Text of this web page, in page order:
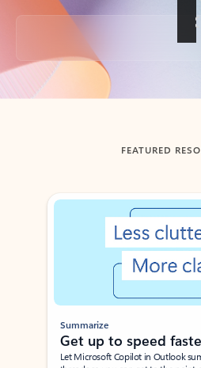
Back to tabs
FEATURED
Showing slide 1 of 3
Summarize
Get up to speed
Let Microsoft Copilot in Outlook